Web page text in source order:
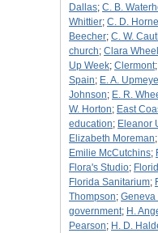
Dallas; C. B.
Whittier; C. D.
Beecher; C. W.
church; Clara
Up Week; Clermont;
Spain; E. A.
Johnson; E. R.
W. Horton; East
education; Eleanor
Elizabeth Moreman;
Emilie McCutchins;
Flora's Studio;
Florida Sanitarium;
Thompson; Geneva
government; H.
Pearson; H. D.